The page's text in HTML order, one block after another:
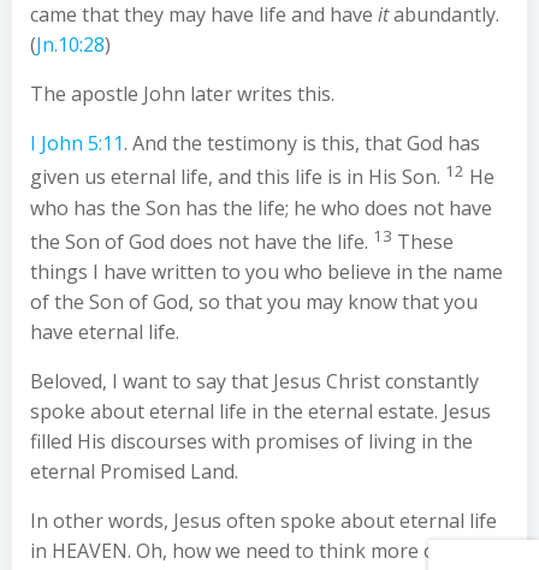
came that they may have life and have itabundantly.
(Jn.10:28)
The apostle John later writes this.
I John 5:11. And the testimony is this, that God has
given us eternal life, and this life is in His Son. 12 He
who has the Son has the life; he who does not have
the Son of God does not have the life. 13 These
things I have written to you who believe in the name
of the Son of God, so that you may know that you
have eternal life.
Beloved, I want to say that Jesus Christ constantly
spoke about eternal life in the eternal estate. Jesus
filled His discourses with promises of living in the
eternal Promised Land.
In other words, Jesus often spoke about eternal life
in HEAVEN. Oh, how we need to think more of